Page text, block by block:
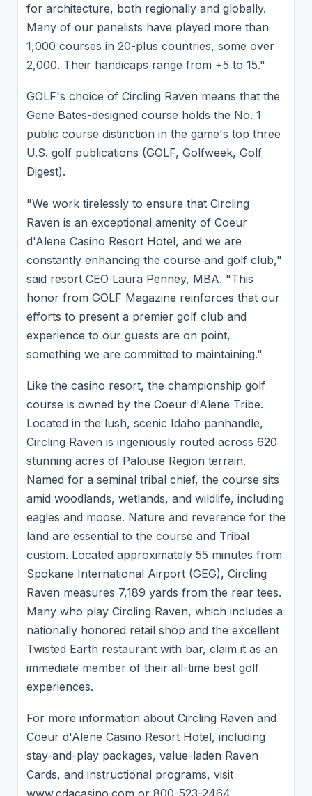
for architecture, both regionally and globally.
Many of our panelists have played more than
1,000 courses in 20-plus countries, some over
2,000. Their handicaps range from +5 to 15."
GOLF's choice of Circling Raven means that the
Gene Bates-designed course holds the No. 1
public course distinction in the game's top three
U.S. golf publications (GOLF, Golfweek, Golf
Digest).
"We work tirelessly to ensure that Circling
Raven is an exceptional amenity of Coeur
d'Alene Casino Resort Hotel, and we are
constantly enhancing the course and golf club,"
said resort CEO Laura Penney, MBA. "This
honor from GOLF Magazine reinforces that our
efforts to present a premier golf club and
experience to our guests are on point,
something we are committed to maintaining."
Like the casino resort, the championship golf
course is owned by the Coeur d'Alene Tribe.
Located in the lush, scenic Idaho panhandle,
Circling Raven is ingeniously routed across 620
stunning acres of Palouse Region terrain.
Named for a seminal tribal chief, the course sits
amid woodlands, wetlands, and wildlife, including
eagles and moose. Nature and reverence for the
land are essential to the course and Tribal
custom. Located approximately 55 minutes from
Spokane International Airport (GEG), Circling
Raven measures 7,189 yards from the rear tees.
Many who play Circling Raven, which includes a
nationally honored retail shop and the excellent
Twisted Earth restaurant with bar, claim it as an
immediate member of their all-time best golf
experiences.
For more information about Circling Raven and
Coeur d'Alene Casino Resort Hotel, including
stay-and-play packages, value-laden Raven
Cards, and instructional programs, visit